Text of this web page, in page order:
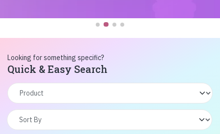
Looking for something specific?
Quick & Easy Search